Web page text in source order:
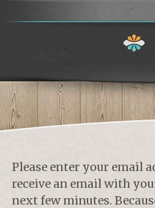
Please enter your email
receive an email with
next few minutes.